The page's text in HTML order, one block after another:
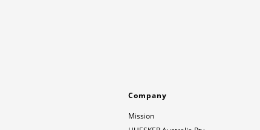
Company
Mission